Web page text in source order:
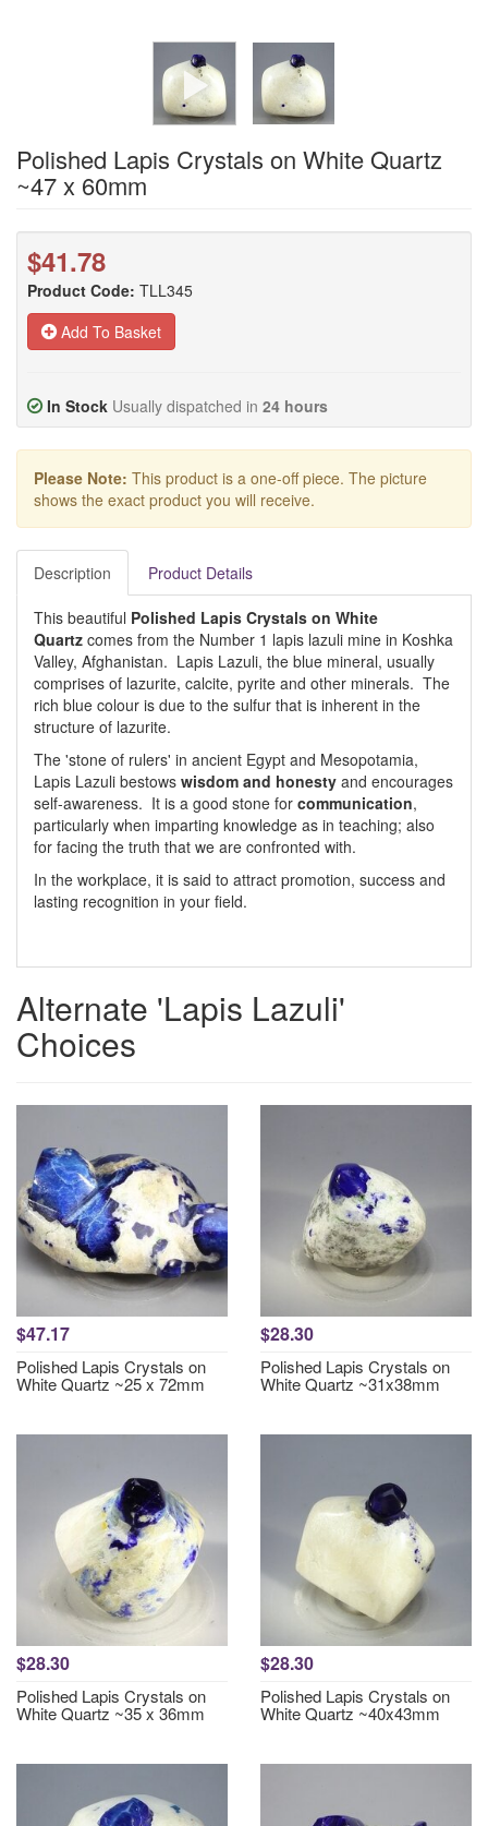
Polished Lapis Crystals on White Quartz
~47 x 60mm
$41.78
Product Code: TLL345
Add To Basket
In Stock Usually dispatched in 24 hours
Please Note: This product is a one-off piece. The picture
shows the exact product you will receive.
Description Product Details
This beautiful Polished Lapis Crystals on White
Quartz comes from the Number 1 lapis lazuli mine in Koshka
Valley, Afghanistan. Lapis Lazuli, the blue mineral, usually
comprises of lazurite, calcite, pyrite and other minerals. The
rich blue colour is due to the sulfur that is inherent in the
structure of lazurite.
The 'stone of rulers' in ancient Egypt and Mesopotamia,
Lapis Lazuli bestows wisdom and honesty and encourages
self-awareness. It is a good stone for communication,
particularly when imparting knowledge as in teaching; also
for facing the truth that we are confronted with.
In the workplace, it is said to attract promotion, success and
lasting recognition in your field.
Alternate 'Lapis Lazuli'
Choices
$47.17
Polished Lapis Crystals on
White Quartz ~25 x 72mm
$28.30
Polished Lapis Crystals on
White Quartz ~31x38mm
$28.30
Polished Lapis Crystals on
White Quartz ~35 x 36mm
$28.30
Polished Lapis Crystals on
White Quartz ~40x43mm